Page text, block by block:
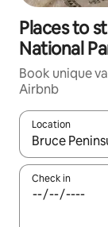
Places to
National
Book unique
Airbnb
Location
When results
Check in